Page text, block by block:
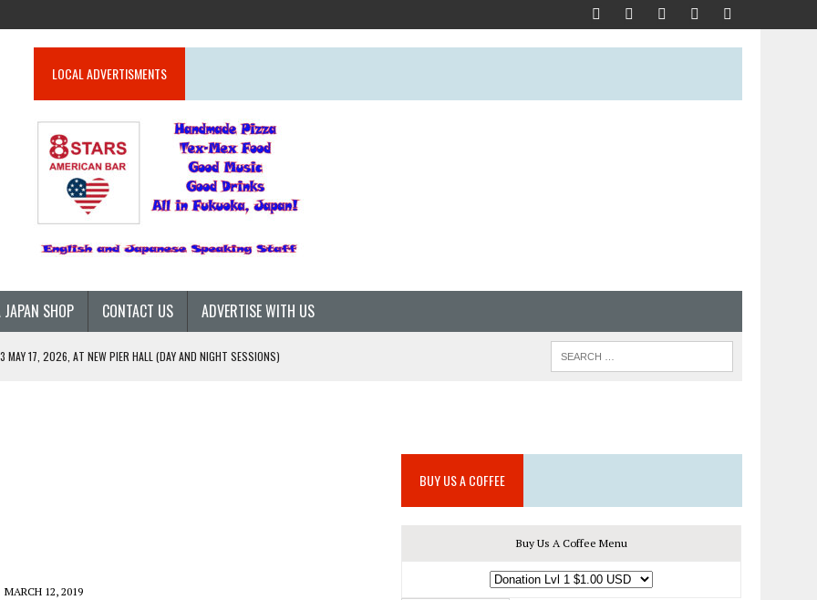
LOCAL ADVERTISMENTS
SHOP CONTACT US ADVERTISE WITH US
MAY 17, 2026, AT NEW PIER HALL (DAY AND NIGHT SESSIONS)
APRIL 29TH (HOLIDAY)! ALL FIGHT CARDS HAVE BEEN ANNOUNCED!
MARCH 12, 2019
BUY US A COFFEE
Buy Us A Coffee Menu